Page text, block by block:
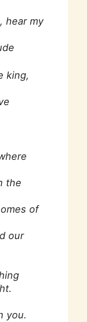
hear my
king,
the
of
our
you.